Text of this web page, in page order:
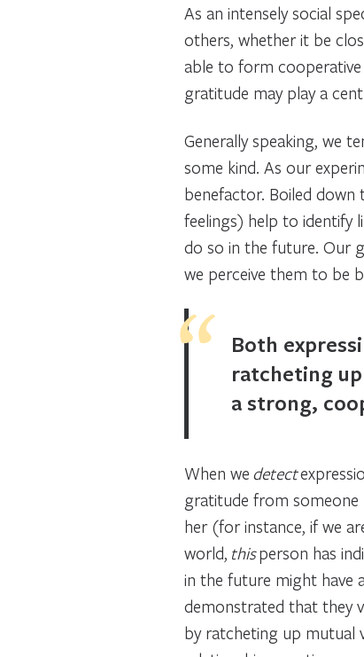
As an intensely social
others, whether it be
able to form
gratitude may play a
Generally speaking, we
some kind. As our
benefactor. Boiled down
feelings) help to identify
do so in the future. Our
we perceive them to be
Both
ratcheting
a strong,
When we detect
gratitude from
her (for instance, if we
world, thisperson has
in the future might have
demonstrated that they
by ratcheting up mutual